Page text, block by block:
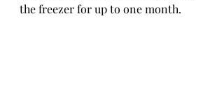
the freezer for up to one month.